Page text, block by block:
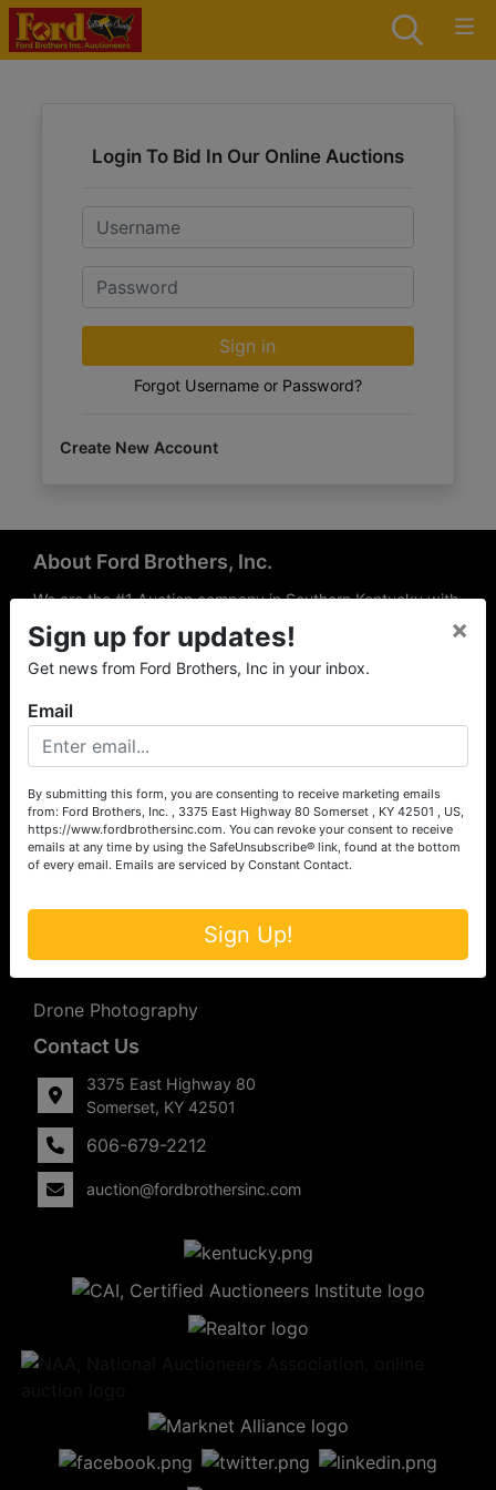
Login To Bid In Our Online Auctions
Email
Password
Sign in
Forgot Username or Password?
Create New Account
About Ford Brothers, Inc.
We are the #1 Auction company in Southern Kentucky with
offices Somerset, London, Mt. Vernon, Russell Springs and
Richmond area. We are locally owned and operated and
have been hosting auctions in South Central & South
the experience of our local auctioneers and sales
professionals, the national exposure of the MarkNet
Alliance franchise, we feel that we can offer unparalleled
exposure and service.
Services
Auction Services
Upcoming Consignment Auctions
Drone Photography
Contact Us
3375 East Highway 80
Somerset, KY 42501
606-679-2212
auction@fordbrothersinc.com
Sign up for updates!
Get news from Ford Brothers, Inc in your inbox.
×
Email
By submitting this form, you are consenting to receive marketing emails
from: Ford Brothers, Inc. , 3375 East Highway 80 Somerset , KY 42501 , US,
https://www.fordbrothersinc.com. You can revoke your consent to receive
emails at any time by using the SafeUnsubscribe® link, found at the bottom
of every email. Emails are serviced by Constant Contact.
Sign Up!